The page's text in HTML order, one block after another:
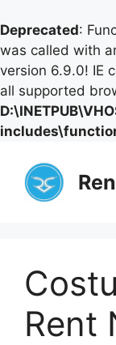
Deprecated:
was called with
version 6.9.0! IE
all supported
content
Rent